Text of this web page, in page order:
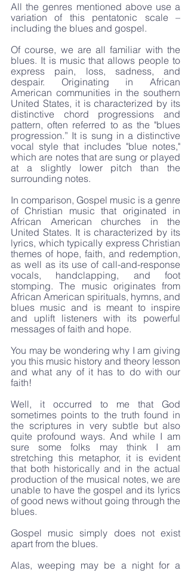
All the genres mentioned above use a
variation of this pentatonic scale –
including the blues and gospel.
Of course, we are all familiar with the
blues. It is music that allows people to
express pain, loss, sadness, and
despair. Originating in African
American communities in the southern
United States, it is characterized by its
distinctive chord progressions and
pattern, often referred to as the "blues
progression.” It is sung in a distinctive
vocal style that includes "blue notes,"
which are notes that are sung or played
at a slightly lower pitch than the
surrounding notes.
In comparison, Gospel music is a genre
of Christian music that originated in
African American churches in the
United States. It is characterized by its
lyrics, which typically express Christian
themes of hope, faith, and redemption,
as well as its use of call-and-response
vocals, handclapping, and foot
stomping. The music originates from
African American spirituals, hymns, and
blues music and is meant to inspire
and uplift listeners with its powerful
messages of faith and hope.
You may be wondering why I am giving
you this music history and theory lesson
and what any of it has to do with our
faith!
Well, it occurred to me that God
sometimes points to the truth found in
the scriptures in very subtle but also
quite profound ways. And while I am
sure some folks may think I am
stretching this metaphor, it is evident
that both historically and in the actual
production of the musical notes, we are
unable to have the gospel and its lyrics
of good news without going through the
blues.
Gospel music simply does not exist
apart from the blues.
Alas, weeping may be a night for a